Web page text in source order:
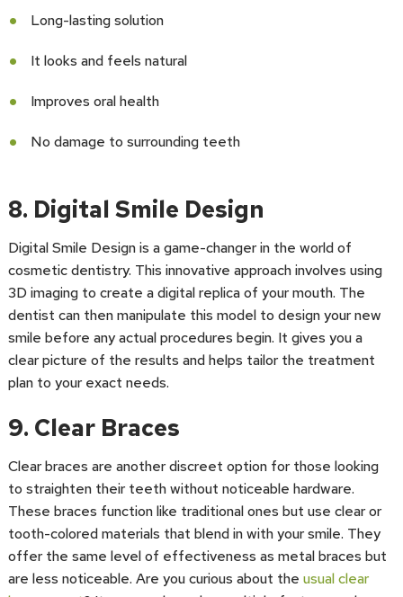
Long-lasting solution
It looks and feels natural
Improves oral health
No damage to surrounding teeth
8. Digital Smile Design
Digital Smile Design is a game-changer in the world of
cosmetic dentistry. This innovative approach involves using
3D imaging to create a digital replica of your mouth. The
dentist can then manipulate this model to design your new
smile before any actual procedures begin. It gives you a
clear picture of the results and helps tailor the treatment
plan to your exact needs.
9. Clear Braces
Clear braces are another discreet option for those looking
to straighten their teeth without noticeable hardware.
These braces function like traditional ones but use clear or
tooth-colored materials that blend in with your smile. They
offer the same level of effectiveness as metal braces but
are less noticeable. Are you curious about the usual clear